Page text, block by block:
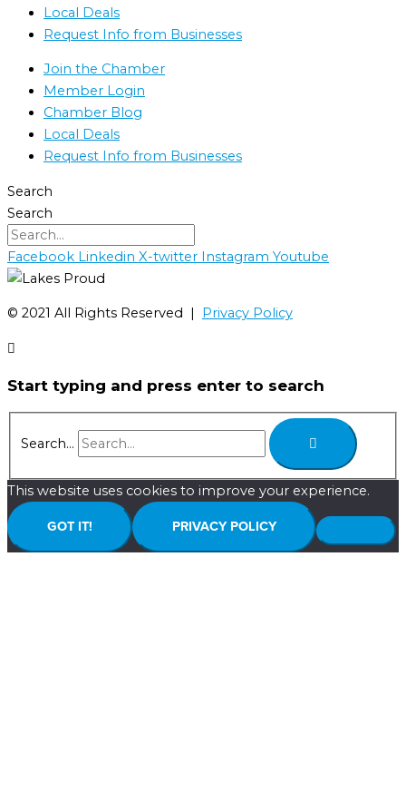
Local Deals
Request Info from Businesses
Join the Chamber
Member Login
Chamber Blog
Local Deals
Request Info from Businesses
Search
Search
Facebook Linkedin X-twitter Instagram Youtube
©️ 2021 All Rights Reserved | Privacy Policy
Start typing and press enter to search
Search...
This website uses cookies to improve your experience.
GOT IT! PRIVACY POLICY